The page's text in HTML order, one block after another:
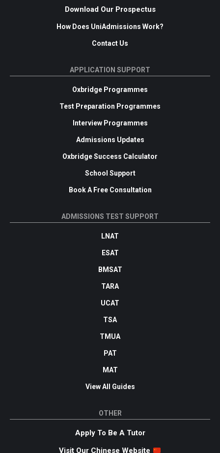
Download Our Prospectus
How Does UniAdmissions Work?
Contact Us
APPLICATION SUPPORT
Oxbridge Programmes
Test Preparation Programmes
Interview Programmes
Admissions Updates
Oxbridge Success Calculator
School Support
Book A Free Consultation
ADMISSIONS TEST SUPPORT
LNAT
ESAT
BMSAT
TARA
UCAT
TSA
TMUA
PAT
MAT
View All Guides
OTHER
Apply To Be A Tutor
Visit Our Chinese Website